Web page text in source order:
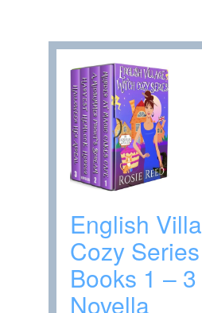
English
Cozy
Books 1 –
Novella